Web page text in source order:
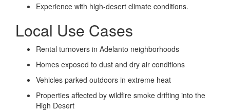
Experience with high-desert climate conditions.
Local Use Cases
Rental turnovers in Adelanto neighborhoods
Homes exposed to dust and dry air conditions
Vehicles parked outdoors in extreme heat
Properties affected by wildfire smoke drifting into the
High Desert